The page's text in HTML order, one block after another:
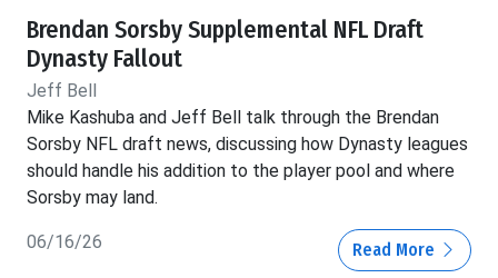
Brendan Sorsby Supplemental NFL Draft
Dynasty Fallout
Jeff Bell
Mike Kashuba and Jeff Bell talk through the Brendan
Sorsby NFL draft news, discussing how Dynasty leagues
should handle his addition to the player pool and where
Sorsby may land.
06/16/26 Read More